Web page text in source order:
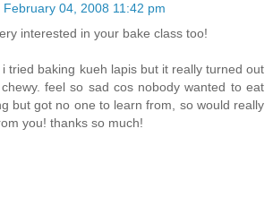
February 04, 2008 11:42 pm
interested in your bake class too!
tried baking kueh lapis but it really turned out
feel so sad cos nobody wanted to eat
but got no one to learn from, so would really
you! thanks so much!